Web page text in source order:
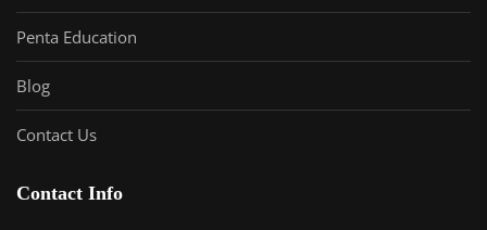
Penta Education
Blog
Contact Us
Contact Info